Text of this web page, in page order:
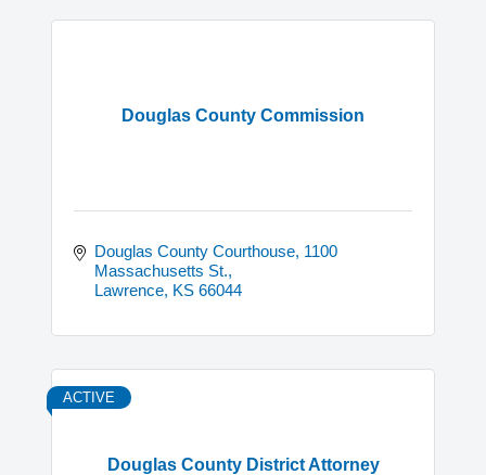
Douglas County Commission
Douglas County Courthouse 1100
Massachusetts St.
Lawrence KS 66044
Douglas County District Attorney
ACTIVE